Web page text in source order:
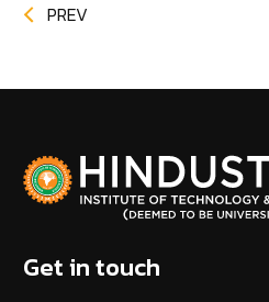
PREV
Get in touch